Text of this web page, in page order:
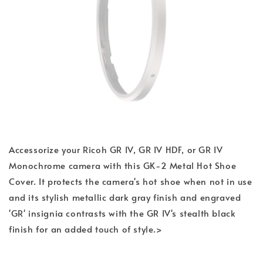
Accessorize your Ricoh GR IV, GR IV HDF, or GR IV
Monochrome camera with this GK-2 Metal Hot Shoe
Cover. It protects the camera's hot shoe when not in use
and its stylish metallic dark gray finish and engraved
'GR' insignia contrasts with the GR IV's stealth black
finish for an added touch of style.>